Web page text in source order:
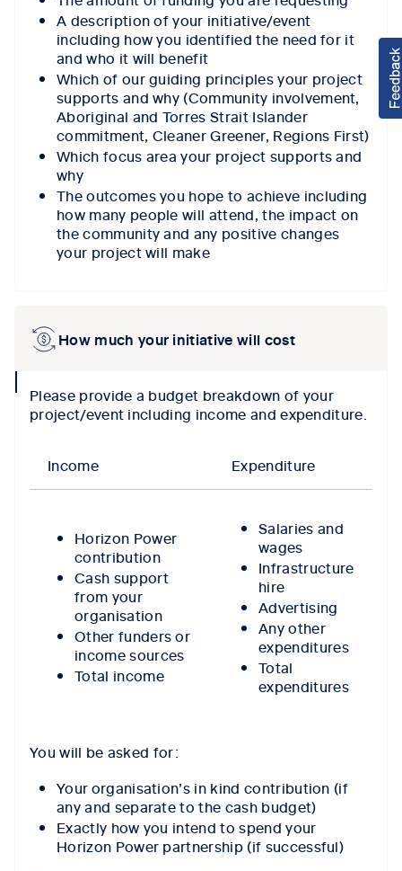
A description of your initiative/event
including how you identified the need for it
and who it will benefit
Which of our guiding principles your project
supports and why (Community involvement,
Aboriginal and Torres Strait Islander
commitment, Cleaner Greener, Regions First)
Which focus area your project supports and
why
The outcomes you hope to achieve including
how many people will attend, the impact on
the community and any positive changes
your project will make
How much your initiative will cost
iconPlease provide a budget breakdown of your
project/event including income and expenditure.
Income Expenditure
Horizon Power
contribution
Cash support
from your
organisation
Other funders or
income sources
Total income
Salaries and
wages
Infrastructure
hire
Advertising
Any other
expenditures
Total
expenditures
You will be asked for:
Your organisation’s in kind contribution (if
any and separate to the cash budget)
Exactly how you intend to spend your
Horizon Power partnership (if successful)